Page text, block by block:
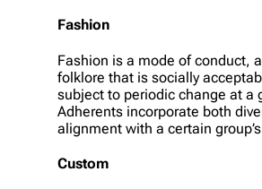
Fashion
Fashion is a mode of conduct,
folklore that is socially
subject to periodic change at a
Adherents incorporate both
alignment with a certain
Custom